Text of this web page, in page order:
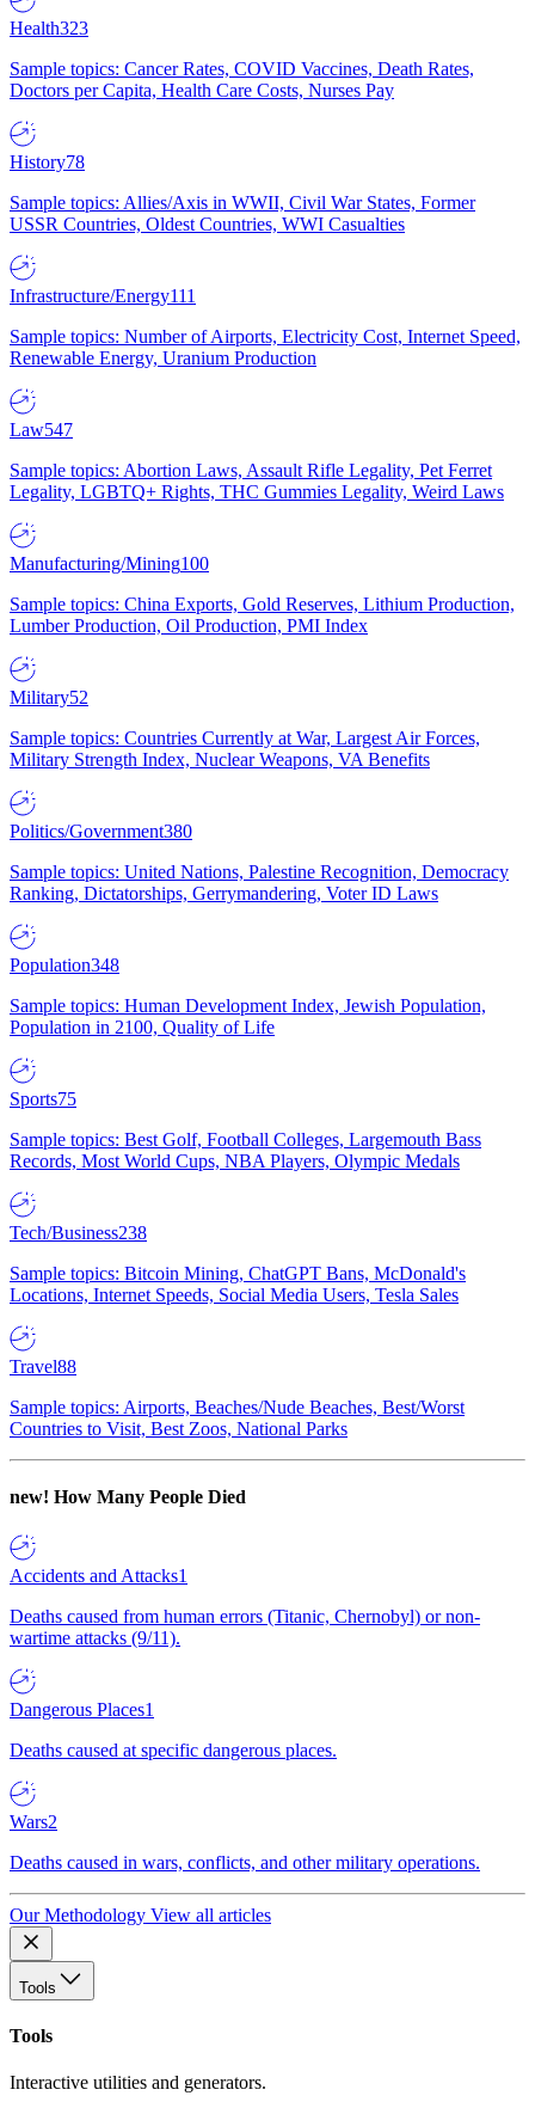
Health323
Sample topics: Cancer Rates, COVID Vaccines, Death Rates,
Doctors per Capita, Health Care Costs, Nurses Pay
History78
Sample topics: Allies/Axis in WWII, Civil War States, Former
USSR Countries, Oldest Countries, WWI Casualties
Infrastructure/Energy111
Sample topics: Number of Airports, Electricity Cost, Internet Speed,
Renewable Energy, Uranium Production
Law547
Sample topics: Abortion Laws, Assault Rifle Legality, Pet Ferret
Legality, LGBTQ+ Rights, THC Gummies Legality, Weird Laws
Manufacturing/Mining100
Sample topics: China Exports, Gold Reserves, Lithium Production,
Lumber Production, Oil Production, PMI Index
Military52
Sample topics: Countries Currently at War, Largest Air Forces,
Military Strength Index, Nuclear Weapons, VA Benefits
Politics/Government380
Sample topics: United Nations, Palestine Recognition, Democracy
Ranking, Dictatorships, Gerrymandering, Voter ID Laws
Population348
Sample topics: Human Development Index, Jewish Population,
Population in 2100, Quality of Life
Sports75
Sample topics: Best Golf, Football Colleges, Largemouth Bass
Records, Most World Cups, NBA Players, Olympic Medals
Tech/Business238
Sample topics: Bitcoin Mining, ChatGPT Bans, McDonald's
Locations, Internet Speeds, Social Media Users, Tesla Sales
Travel88
Sample topics: Airports, Beaches/Nude Beaches, Best/Worst
Countries to Visit, Best Zoos, National Parks
new! How Many People Died
Accidents and Attacks1
Deaths caused from human errors (Titanic, Chernobyl) or non-
wartime attacks (9/11).
Dangerous Places1
Deaths caused at specific dangerous places.
Wars2
Deaths caused in wars, conflicts, and other military operations.
Our Methodology View all articles
Tools
Tools
Interactive utilities and generators.